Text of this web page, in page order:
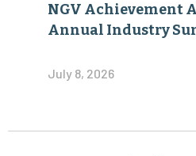
NGV Achievement
Annual Industry
July 8, 2026